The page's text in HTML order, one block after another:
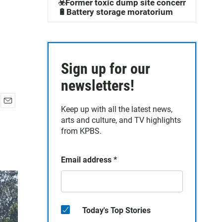
☣️Former toxic dump site concerns
🔋Battery storage moratorium
Sign up for our
newsletters!
Keep up with all the latest news,
arts and culture, and TV highlights
from KPBS.
Email address *
Today's Top Stories